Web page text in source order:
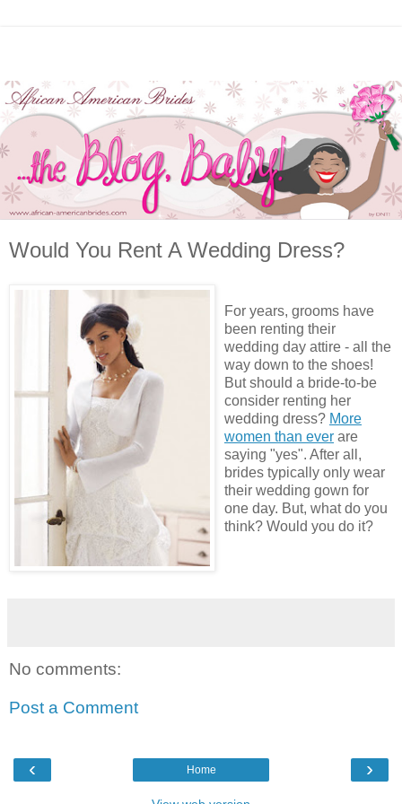
Would You Rent A Wedding Dress?
For years, grooms have
been renting their
wedding day attire - all the
way down to the shoes!
But should a bride-to-be
consider renting her
wedding dress? More
women than ever are
saying "yes". After all,
brides typically only wear
their wedding gown for
one day. But, what do you
think? Would you do it?
No comments:
Post a Comment
‹ ›
Home